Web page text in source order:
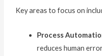
Key areas to focus on
Process
reduces human